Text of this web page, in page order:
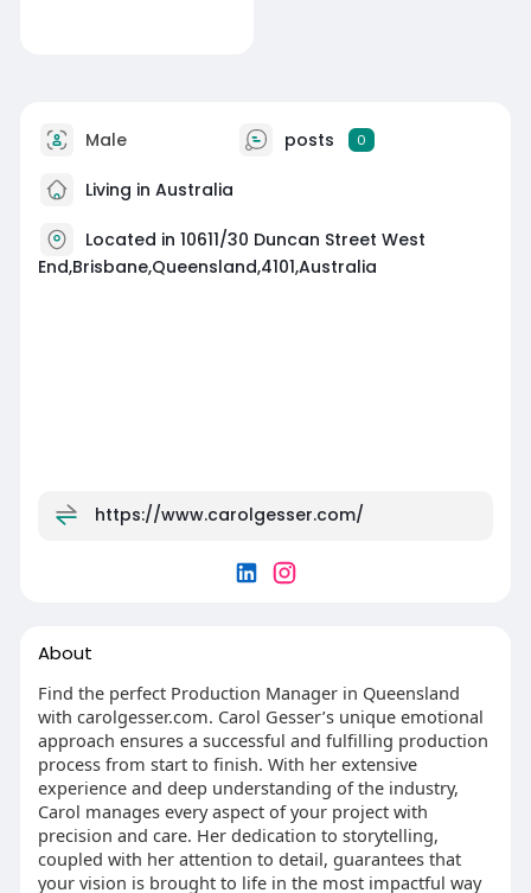
Male posts 0
Living in Australia
Located in 10611/30 Duncan Street West
End,Brisbane,Queensland,4101,Australia
https://www.carolgesser.com/
About
Find the perfect Production Manager in Queensland
with carolgesser.com. Carol Gesser’s unique emotional
approach ensures a successful and fulfilling production
process from start to finish. With her extensive
experience and deep understanding of the industry,
Carol manages every aspect of your project with
precision and care. Her dedication to storytelling,
coupled with her attention to detail, guarantees that
your vision is brought to life in the most impactful way